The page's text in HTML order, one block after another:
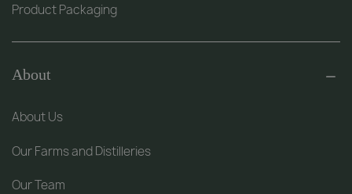
Product Packaging
About
About Us
Our Farms and Distilleries
Our Team